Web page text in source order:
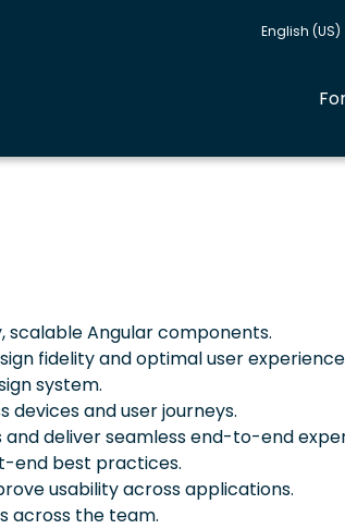
English (US)
scalable Angular components.
fidelity and optimal user
system.
devices and user journeys.
deliver seamless end-to-end
end best practices.
usability across applications.
across the team.